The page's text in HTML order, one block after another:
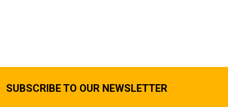
SUBSCRIBE TO OUR NEWSLETTER